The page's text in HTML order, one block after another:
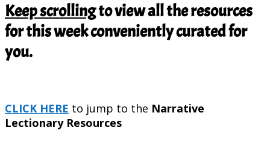
Keep scrollingto view all the resources
for this week conveniently curated for
you.
CLICK HERE to jump to the Narrative
Lectionary Resources